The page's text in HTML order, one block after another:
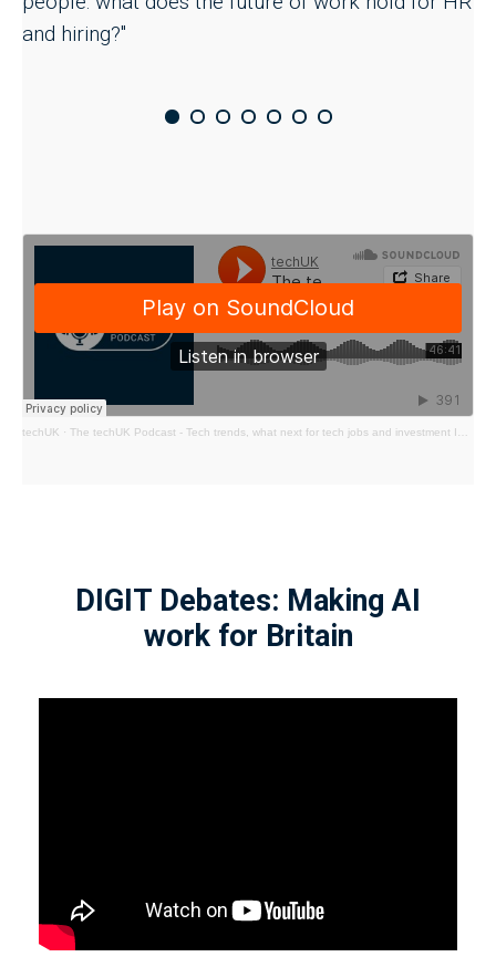
and hiring?"
techUK · The techUK Podcast - Tech trends, what next for tech jobs and investment In 2024
DIGIT Debates: Making AI
work for Britain